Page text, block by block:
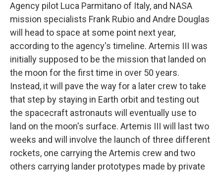
Agency pilot Luca Parmitano of Italy, and NASA
mission specialists Frank Rubio and Andre Douglas
will head to space at some point next year,
according to the agency's timeline. Artemis III was
initially supposed to be the mission that landed on
the moon for the first time in over 50 years.
Instead, it will pave the way for a later crew to take
that step by staying in Earth orbit and testing out
the spacecraft astronauts will eventually use to
land on the moon's surface. Artemis III will last two
weeks and will involve the launch of three different
rockets, one carrying the Artemis crew and two
others carrying lander prototypes made by private